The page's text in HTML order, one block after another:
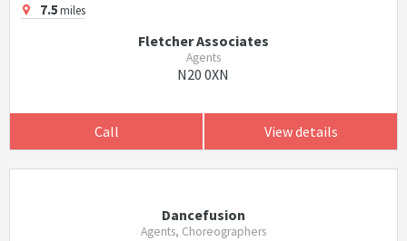
7.5miles
Fletcher Associates
Agents
N20 0XN
Call View details
Dancefusion
Agents, Choreographers